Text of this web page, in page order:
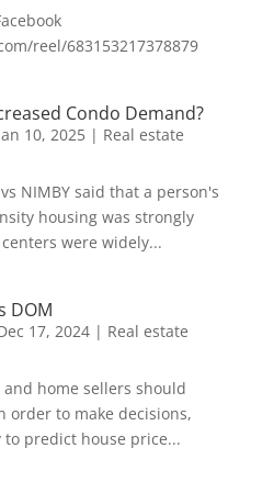
reel/683153217378879
Condo Demand?
10, 2025| Real estate
NIMBY said that a person's
housing was strongly
were widely...
DOM
17, 2024| Real estate
home sellers should
order to make decisions,
to predict house price...